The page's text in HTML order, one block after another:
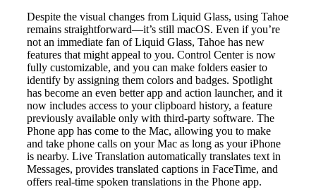
Despite the visual changes from Liquid Glass, using Tahoe
remains straightforward—it’s still macOS. Even if you’re
not an immediate fan of Liquid Glass, Tahoe has new
features that might appeal to you. Control Center is now
fully customizable, and you can make folders easier to
identify by assigning them colors and badges. Spotlight
has become an even better app and action launcher, and it
now includes access to your clipboard history, a feature
previously available only with third-party software. The
Phone app has come to the Mac, allowing you to make
and take phone calls on your Mac as long as your iPhone
is nearby. Live Translation automatically translates text in
Messages, provides translated captions in FaceTime, and
offers real-time spoken translations in the Phone app.